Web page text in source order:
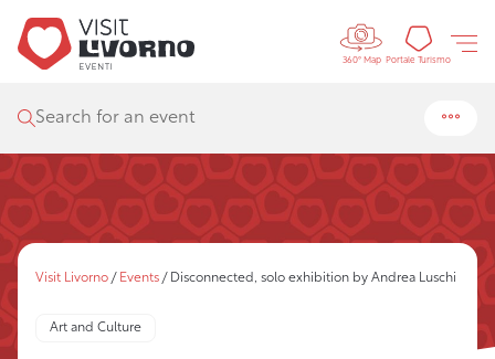
Controls
360° Map Portale Turismo
Search for an event
Visit Livorno / Events / Disconnected, solo exhibition by Andrea Luschi
Art and Culture